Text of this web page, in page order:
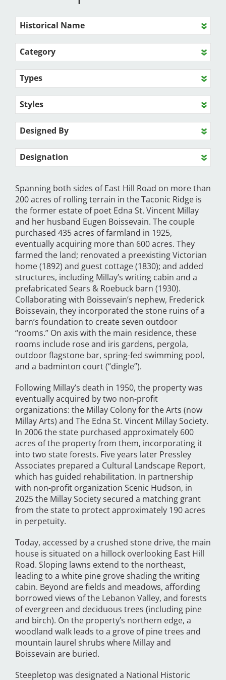
Historical Name
Category
Types
Styles
Designed By
Designation
Spanning both sides of East Hill Road on more than
200 acres of rolling terrain in the Taconic Ridge is
the former estate of poet Edna St. Vincent Millay
and her husband Eugen Boissevain. The couple
purchased 435 acres of farmland in 1925,
eventually acquiring more than 600 acres. They
farmed the land; renovated a preexisting Victorian
home (1892) and guest cottage (1830); and added
structures, including Millay’s writing cabin and a
prefabricated Sears & Roebuck barn (1930).
Collaborating with Boissevain’s nephew, Frederick
Boissevain, they incorporated the stone ruins of a
barn’s foundation to create seven outdoor
“rooms.” On axis with the main residence, these
rooms include rose and iris gardens, pergola,
outdoor flagstone bar, spring-fed swimming pool,
and a badminton court (“dingle”).
Following Millay’s death in 1950, the property was
eventually acquired by two non-profit
organizations: the Millay Colony for the Arts (now
Millay Arts) and The Edna St. Vincent Millay Society.
In 2006 the state purchased approximately 600
acres of the property from them, incorporating it
into two state forests. Five years later Pressley
Associates prepared a Cultural Landscape Report,
which has guided rehabilitation. In partnership
with non-profit organization Scenic Hudson, in
2025 the Millay Society secured a matching grant
from the state to protect approximately 190 acres
in perpetuity.
Today, accessed by a crushed stone drive, the main
house is situated on a hillock overlooking East Hill
Road. Sloping lawns extend to the northeast,
leading to a white pine grove shading the writing
cabin. Beyond are fields and meadows, affording
borrowed views of the Lebanon Valley, and forests
of evergreen and deciduous trees (including pine
and birch). On the property’s northern edge, a
woodland walk leads to a grove of pine trees and
mountain laurel shrubs where Millay and
Boissevain are buried.
Steepletop was designated a National Historic